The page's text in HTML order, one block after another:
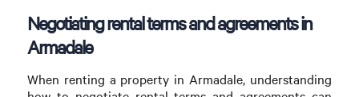
Negotiating rental terms and agreements in
Armadale
When renting a property in Armadale, understanding